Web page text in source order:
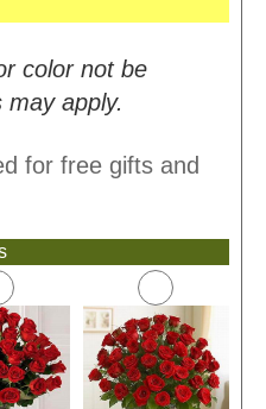
color not be
apply.
for free gifts and